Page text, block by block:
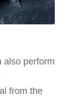
also perform
from the